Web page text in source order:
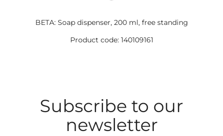
BETA: Soap dispenser, 200 ml, free standing
Product code: 140109161
Subscribe to our
newsletter